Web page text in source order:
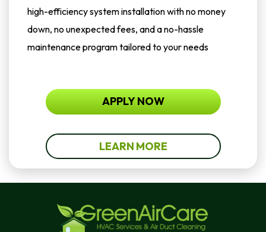
high-efficiency system installation with no money
down, no unexpected fees, and a no-hassle
maintenance program tailored to your needs
APPLY NOW
LEARN MORE